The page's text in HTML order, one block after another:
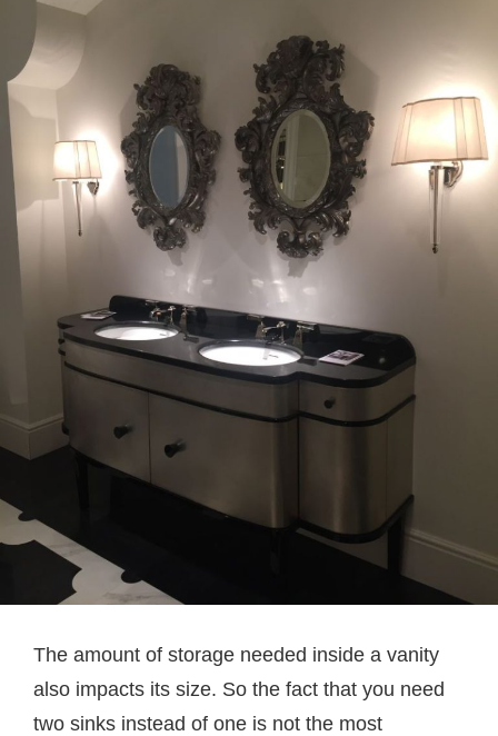
The amount of storage needed inside a vanity
also impacts its size. So the fact that you need
two sinks instead of one is not the most